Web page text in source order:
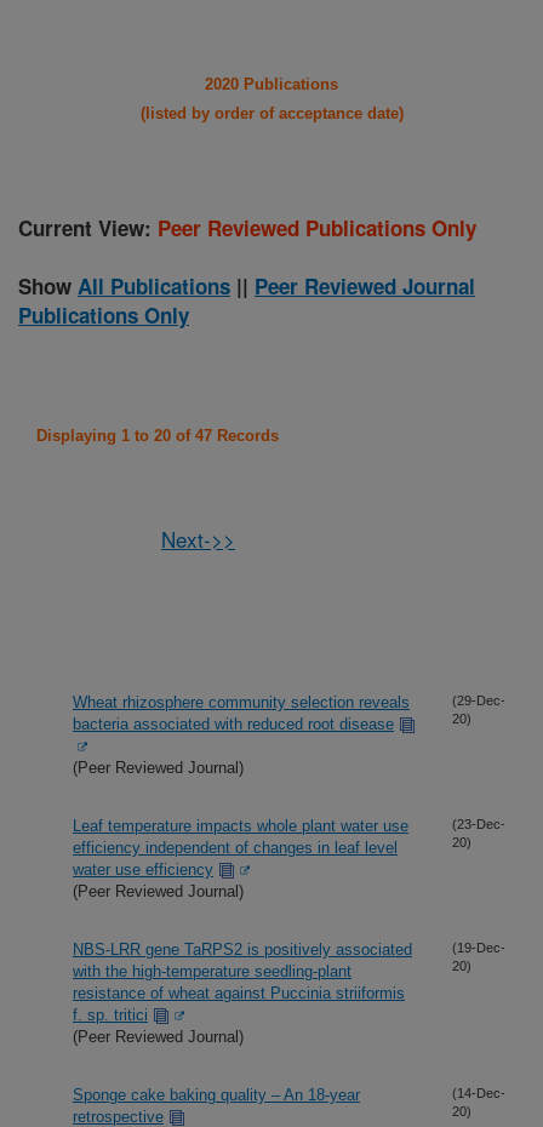
2020 Publications
(listed by order of acceptance date)
Current View: Peer Reviewed Publications Only
Show All Publications || Peer Reviewed Journal
Publications Only
Displaying 1 to 20 of 47 Records
Next->>
Wheat rhizosphere community selection reveals
bacteria associated with reduced root disease
(Peer Reviewed Journal)
(29-Dec-
20)
Leaf temperature impacts whole plant water use
efficiency independent of changes in leaf level
water use efficiency
(Peer Reviewed Journal)
(23-Dec-
20)
NBS-LRR gene TaRPS2 is positively associated
with the high-temperature seedling-plant
resistance of wheat against Puccinia striiformis
f. sp. tritici
(Peer Reviewed Journal)
(19-Dec-
20)
Sponge cake baking quality – An 18-year
retrospective
(14-Dec-
20)